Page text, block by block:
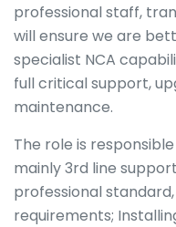
professional staff,
will ensure we are
specialist NCA
full critical support,
maintenance.
The role is
mainly 3rd line
professional
requirements;